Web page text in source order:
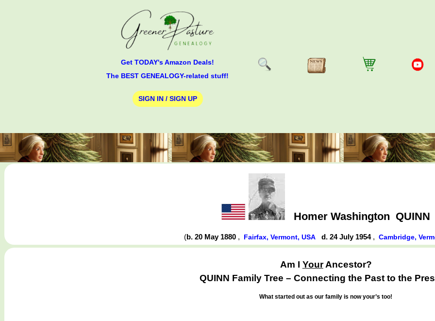
Get TODAY's Amazon Deals!
The BEST GENEALOGY-related stuff!
SIGN IN / SIGN UP
Homer Washington QUINN
(b. 20 May 1880 , Fairfax, Vermont, USA d. 24 July 1954 ,Cambridge,
Am I YourAncestor?
QUINN Family Tree – Connecting the Past to the
What started out as our family is now your’s too!